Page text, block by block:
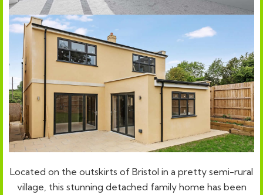
Located on the outskirts of Bristol in a pretty semi-rural
village, this stunning detached family home has been